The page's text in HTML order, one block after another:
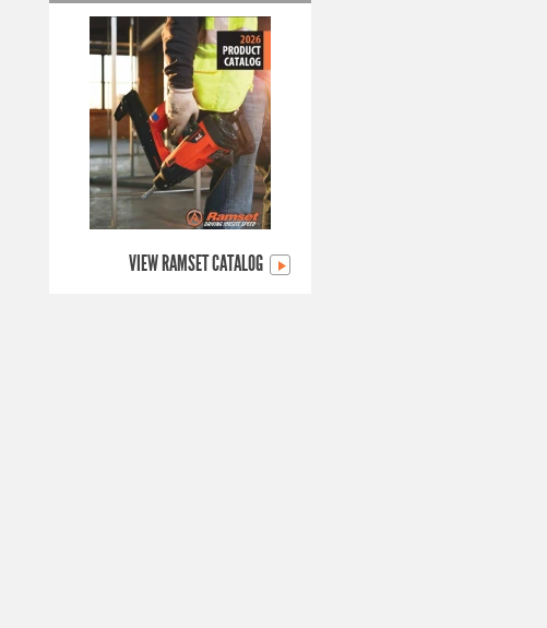
VIEW RAMSET CATALOG